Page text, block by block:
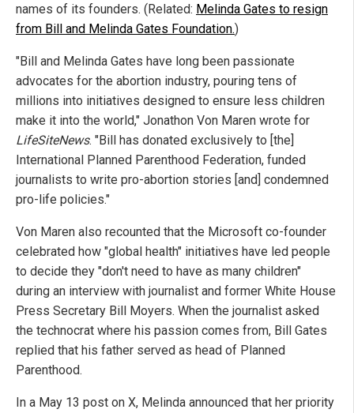
names of its founders. (Related: Melinda Gates to resign
from Bill and Melinda Gates Foundation.)
"Bill and Melinda Gates have long been passionate
advocates for the abortion industry, pouring tens of
millions into initiatives designed to ensure less children
make it into the world," Jonathon Von Maren wrote for
LifeSiteNews. "Bill has donated exclusively to [the]
International Planned Parenthood Federation, funded
journalists to write pro-abortion stories [and] condemned
pro-life policies."
Von Maren also recounted that the Microsoft co-founder
celebrated how "global health" initiatives have led people
to decide they "don't need to have as many children"
during an interview with journalist and former White House
Press Secretary Bill Moyers. When the journalist asked
the technocrat where his passion comes from, Bill Gates
replied that his father served as head of Planned
Parenthood.
In a May 13 post on X, Melinda announced that her priority